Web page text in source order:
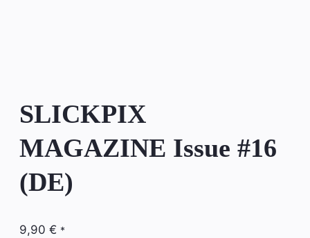
SLICKPIX
MAGAZINE Issue #16
(DE)
9,90 € *